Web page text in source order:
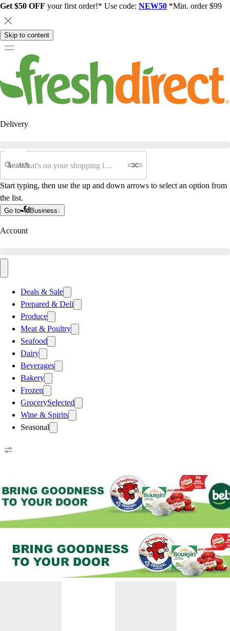
Get $50 OFF your first order!* Use code: NEW50 *Min. order $99
Skip to content
Delivery
Search
Start typing, then use the up and down arrows to select an option from
the list.
Go to Business
Account
Deals & Sale
Prepared & Deli
Produce
Meat & Poultry
Seafood
Dairy
Beverages
Bakery
Frozen
GrocerySelected
Wine & Spirits
Seasonal